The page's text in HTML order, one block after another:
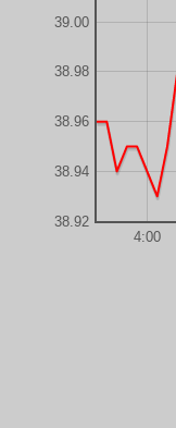
4:00
38.92
38.94
38.96
38.98
39.00